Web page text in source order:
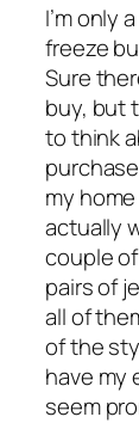
I’m only
freeze
Sure
buy, but
to think
my
actually
couple
pairs of
all of
of the
have my
seem